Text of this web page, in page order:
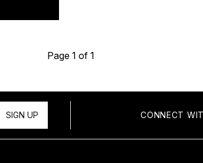
Page 1 of 1
SIGN UP CONNECT